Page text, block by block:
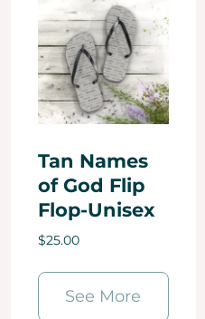
Tan Names
of God Flip
Flop-Unisex
$25.00
See More